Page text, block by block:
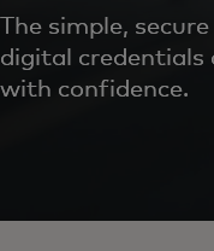
The simple,
digital credentials
with confidence.